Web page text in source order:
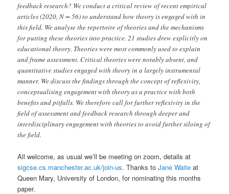
feedback research? We conduct a critical review of recent empirical
articles (2020, N = 56) to understand how theory is engaged with in
this field. We analyse the repertoire of theories and the mechanisms
for putting these theories into practice. 21 studies drew explicitly on
educational theory. Theories were most commonly used to explain
and frame assessment. Critical theories were notably absent, and
quantitative studies engaged with theory in a largely instrumental
manner. We discuss the findings through the concept of reflexivity,
conceptualising engagement with theory as a practice with both
benefits and pitfalls. We therefore call for further reflexivity in the
field of assessment and feedback research through deeper and
interdisciplinary engagement with theories to avoid further siloing of
the field.
All welcome, as usual we’ll be meeting on zoom, details at
sigcse.cs.manchester.ac.uk/join-us. Thanks toJane Waite at
Queen Mary, University of London, for nominating this months
paper.